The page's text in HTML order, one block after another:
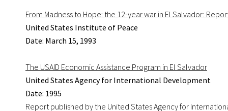
From Madness to Hope: the 12-year war in El Salvador:
United States Institute of Peace
Date: March 15, 1993
The USAID Economic Assistance Program in El Salvador
United States Agency for International Development
Date: 1995
Report published by the United States Agency for